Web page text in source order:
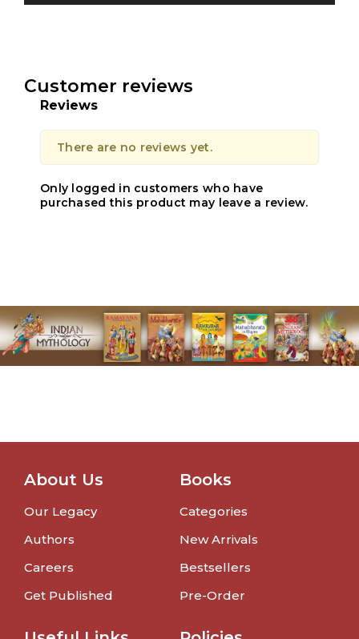
Customer reviews
Reviews
There are no reviews yet.
Only logged in customers who have
purchased this product may leave a review.
About Us
Our Legacy
Authors
Careers
Get Published
Books
Categories
New Arrivals
Bestsellers
Pre-Order